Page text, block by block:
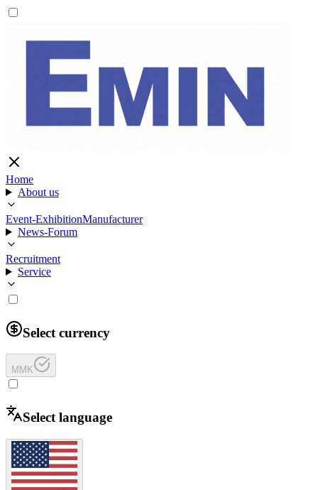
Home
About us
Event-ExhibitionManufacturer
News-Forum
Recruitment
Service
Select currency
MMK
Select language